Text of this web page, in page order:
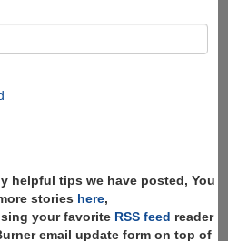
helpful tips we have posted, You
stories here,
your favorite RSS feed reader
email update form on top of